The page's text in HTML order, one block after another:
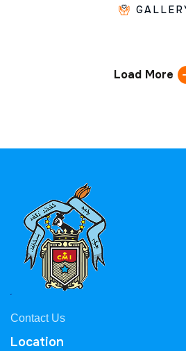
Load More
Contact Us
Location